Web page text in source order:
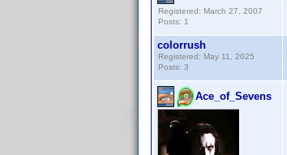
Registered: March 27, 2007
Posts: 1
colorrush
Registered: May 11, 2025
Posts: 3
Ace_of_Sevens